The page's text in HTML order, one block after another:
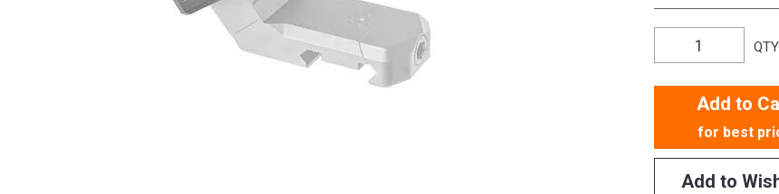
QTY
Add to
for best
Add to